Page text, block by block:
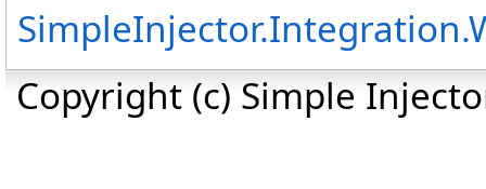
Copyright (c) Simple